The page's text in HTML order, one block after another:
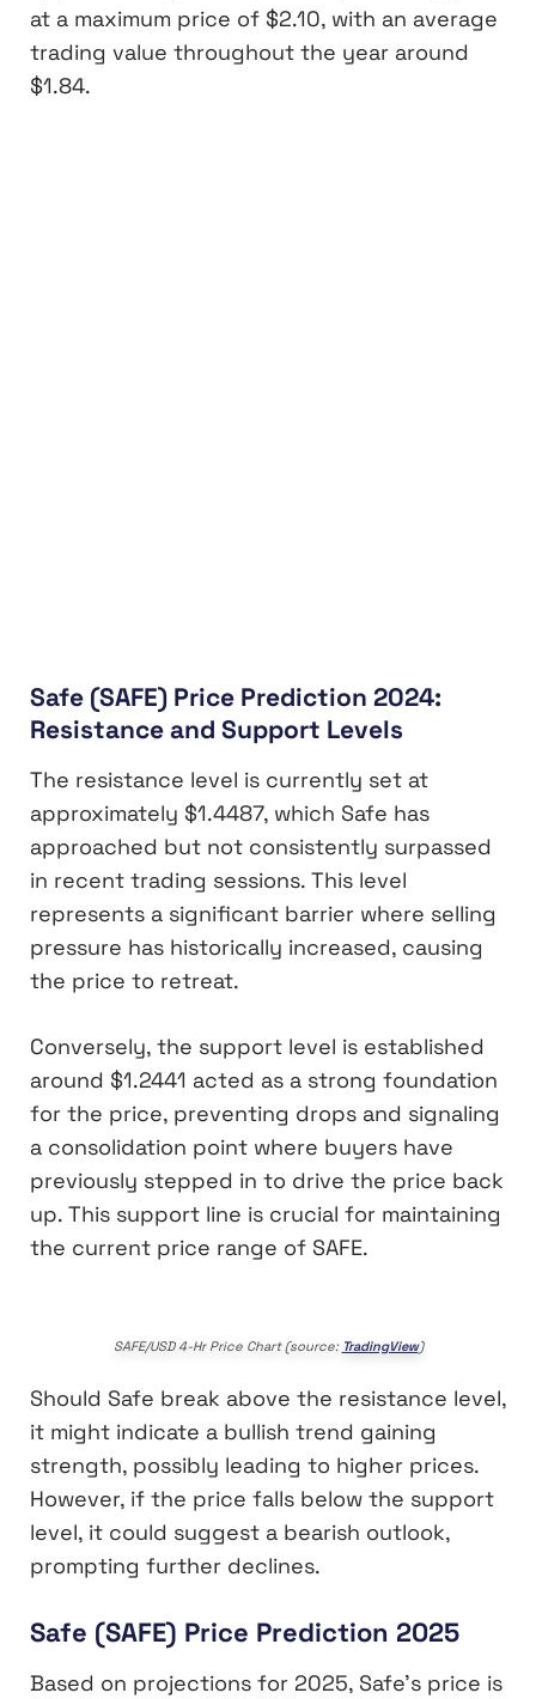
at a maximum price of $2.10, with an average
trading value throughout the year around
$1.84.
Safe (SAFE) Price Prediction 2024:
Resistance and Support Levels
The resistance level is currently set at
approximately $1.4487, which Safe has
approached but not consistently surpassed
in recent trading sessions. This level
represents a significant barrier where selling
pressure has historically increased, causing
the price to retreat.
Conversely, the support level is established
around $1.2441 acted as a strong foundation
for the price, preventing drops and signaling
a consolidation point where buyers have
previously stepped in to drive the price back
up. This support line is crucial for maintaining
the current price range of SAFE.
SAFE/USD 4-Hr Price Chart (source: TradingView)
Should Safe break above the resistance level,
it might indicate a bullish trend gaining
strength, possibly leading to higher prices.
However, if the price falls below the support
level, it could suggest a bearish outlook,
prompting further declines.
Safe (SAFE) Price Prediction 2025
Based on projections for 2025, Safe’s price is